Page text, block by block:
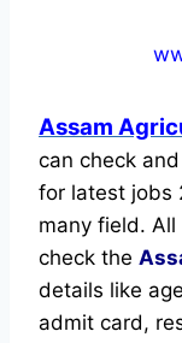
Assam
can check
for latest jobs
many field.
check the
details like
admit card,